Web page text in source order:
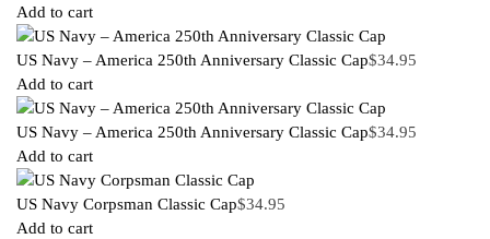
Add to cart
US Navy – America 250th Anniversary Classic Cap$34.95
Add to cart
US Navy – America 250th Anniversary Classic Cap$34.95
Add to cart
US Navy Corpsman Classic Cap$34.95
Add to cart